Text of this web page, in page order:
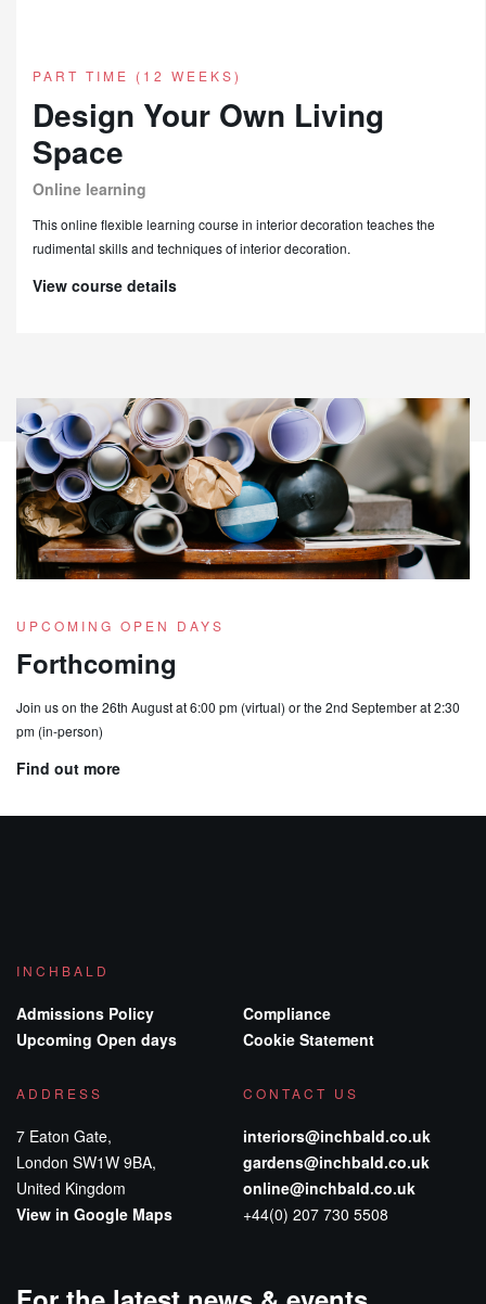
PART TIME (12 WEEKS)
Design Your Own Living
Space
Online learning
This online flexible learning course in interior decoration teaches the
rudimental skills and techniques of interior decoration.
View course details
UPCOMING OPEN DAYS
Forthcoming
Join us on the 26th August at 6:00 pm (virtual) or the 2nd September at 2:30
pm (in-person)
Find out more
INCHBALD
Admissions Policy
Upcoming Open days
Compliance
Cookie Statement
ADDRESS
7 Eaton Gate,
London SW1W 9BA,
United Kingdom
View in Google Maps
CONTACT US
interiors@inchbald.co.uk
gardens@inchbald.co.uk
online@inchbald.co.uk
+44(0) 207 730 5508